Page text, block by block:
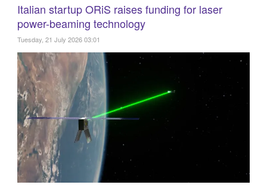
Italian startup ORiS raises funding for laser
power-beaming technology
Tuesday, 21 July 2026 03:01